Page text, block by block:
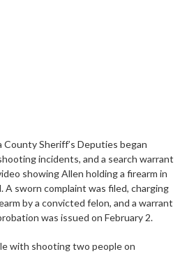
County Sheriff’s Deputies began
incidents, and a search warrant
showing Allen holding a firearm in
A sworn complaint was filed, charging
by a convicted felon, and a warrant
was issued on February 2.
with shooting two people on